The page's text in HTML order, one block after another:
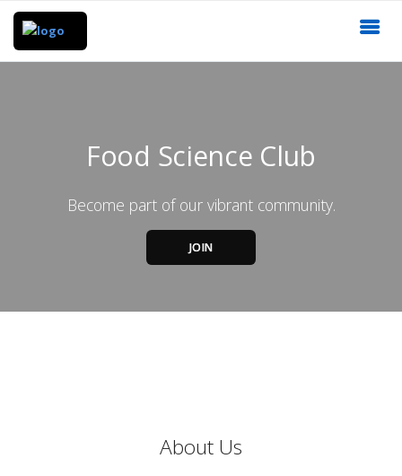
Food Science Club
Become part of our vibrant community.
JOIN
About Us